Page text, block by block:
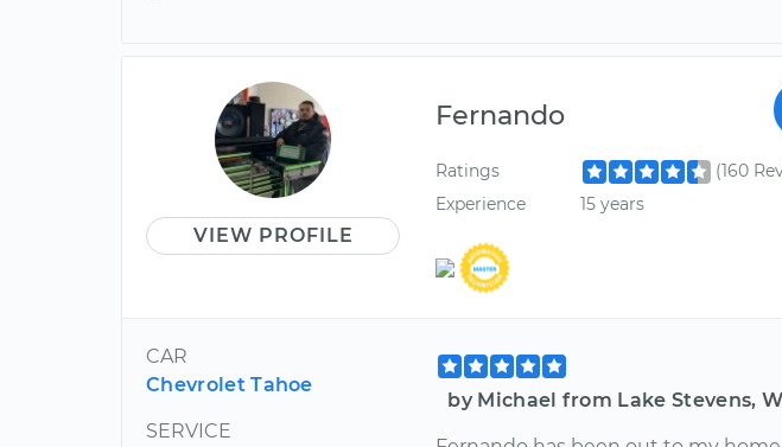
VIEW PROFILE
Fernando
Ratings
(160
Experience
15 years
CAR
Chevrolet Tahoe
SERVICE
by Michael from Lake Stevens,